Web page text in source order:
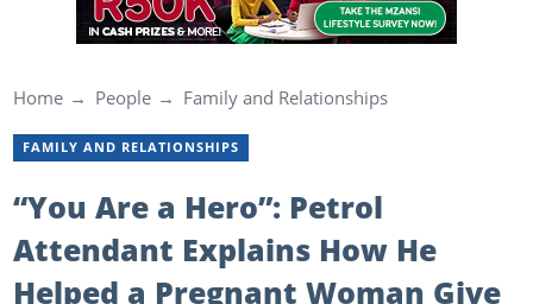
Home People Family and Relationships
FAMILY AND RELATIONSHIPS
“You Are a Hero”: Petrol
Attendant Explains How He
Helped a Pregnant Woman Give